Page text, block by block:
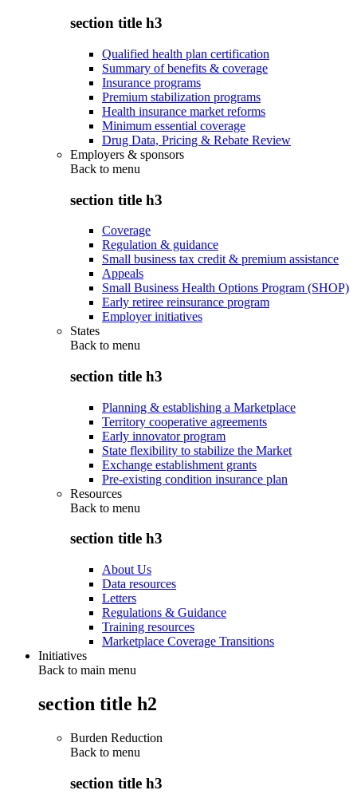
section title h3
Qualified health plan certification
Summary of benefits & coverage
Insurance programs
Premium stabilization programs
Health insurance market reforms
Minimum essential coverage
Drug Data, Pricing & Rebate Review
Employers & sponsors
Back to menu
section title h3
Coverage
Regulation & guidance
Small business tax credit & premium assistance
Appeals
Small Business Health Options Program (SHOP)
Early retiree reinsurance program
Employer initiatives
States
Back to menu
section title h3
Planning & establishing a Marketplace
Territory cooperative agreements
Early innovator program
State flexibility to stabilize the Market
Exchange establishment grants
Pre-existing condition insurance plan
Resources
Back to menu
section title h3
About Us
Data resources
Letters
Regulations & Guidance
Training resources
Marketplace Coverage Transitions
Initiatives
Back to main menu
section title h2
Burden Reduction
Back to menu
section title h3